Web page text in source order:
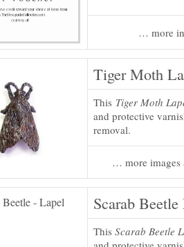
… more
Tiger Moth
This Tiger Moth
and protective
removal.
… more images
Scarab
This Scarab Beetle